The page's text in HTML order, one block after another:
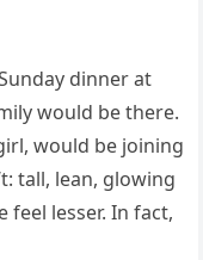
dinner at
would be there.
would be joining
tall, lean, glowing
feel lesser. In fact,